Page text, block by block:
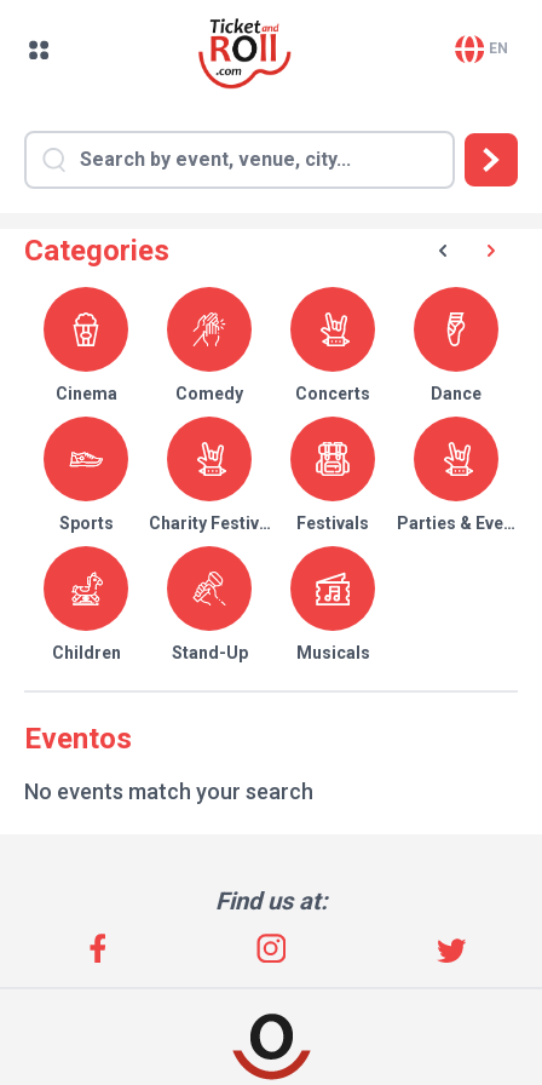
EN
Categories
Cinema Comedy Concerts Dance
Sports Charity Festival Festivals Parties & Events
Children Stand-Up Musicals
Eventos
No events match your search
Find us at: